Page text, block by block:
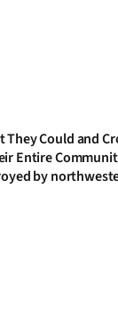
They Could and
Entire
by